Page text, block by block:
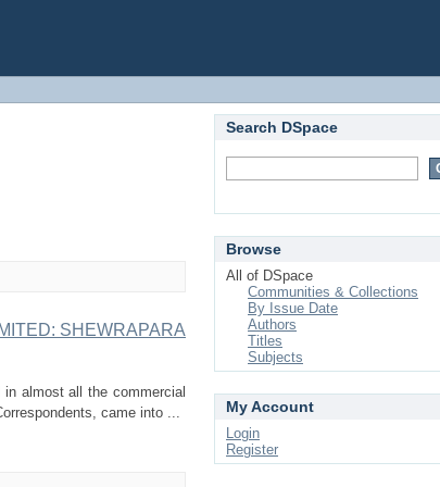
SHEWRAPARA
almost all the commercial
came into ...
Search DSpace
Browse
All of DSpace
Communities & Collections
By Issue Date
Authors
Titles
Subjects
My Account
Login
Register